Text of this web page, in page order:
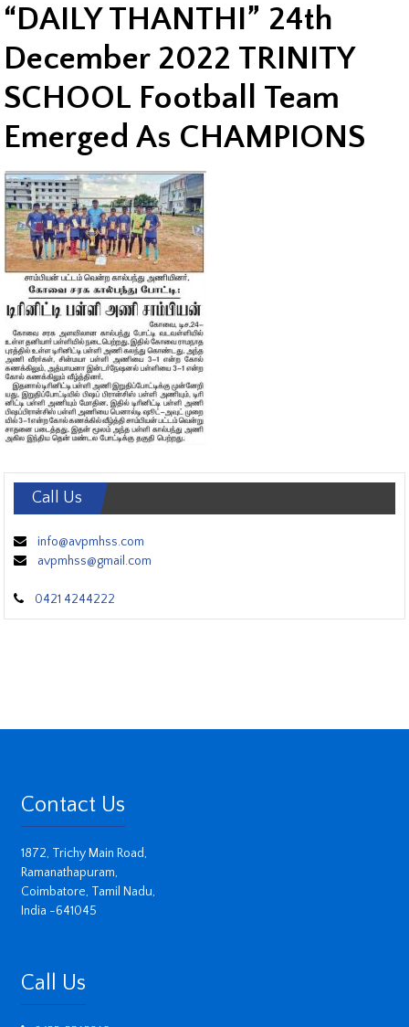
“DAILY THANTHI” 24th
December 2022 TRINITY
SCHOOL Football Team
Emerged As CHAMPIONS
Call Us
info@avpmhss.com
avpmhss@gmail.com
0421 4244222
Contact Us
1872, Trichy Main Road,
Ramanathapuram,
Coimbatore, Tamil Nadu,
India -641045
Call Us